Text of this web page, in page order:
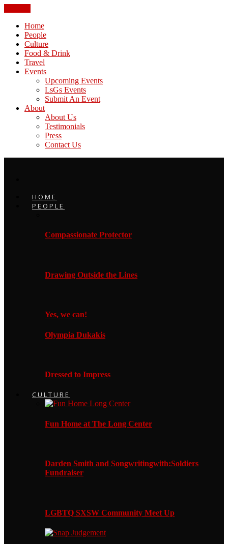
Home
People
Culture
Food & Drink
Travel
Events
Upcoming Events
LsGs Events
Submit An Event
About
About Us
Testimonials
Press
Contact Us
HOME
PEOPLE
Compassionate Protector
Drawing Outside the Lines
Yes, we can!
Olympia Dukakis
Dressed to Impress
CULTURE
Fun Home at The Long Center
Darden Smith and Songwritingwith:Soldiers
Fundraiser
LGBTQ SXSW Community Meet Up